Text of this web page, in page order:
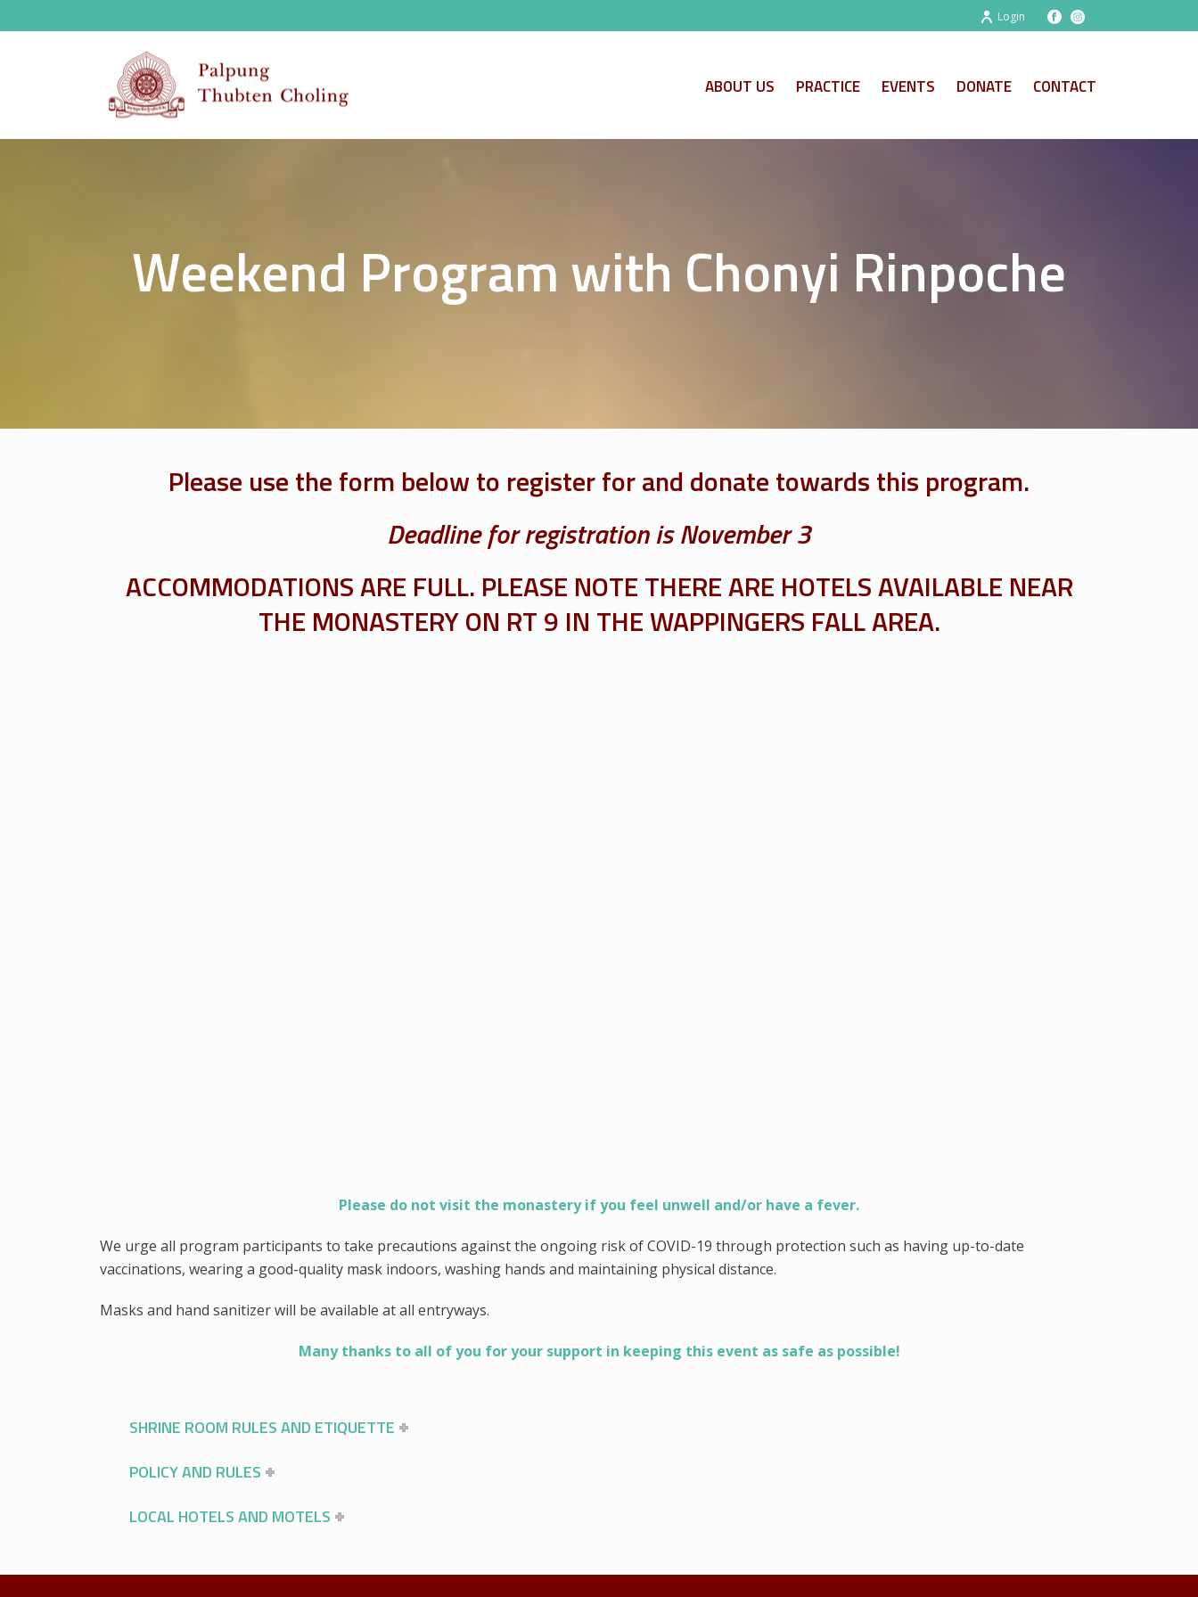
Login
ABOUT US PRACTICE EVENTS DONATE CONTACT
Weekend Program with Chonyi Rinpoche
Please use the form below to register for and donate towards this program.
Deadline for registration is November 3
ACCOMMODATIONS ARE FULL. PLEASE NOTE THERE ARE HOTELS AVAILABLE NEAR
THE MONASTERY ON RT 9 IN THE WAPPINGERS FALL AREA.
Please do not visit the monastery if you feel unwell and/or have a fever.
We urge all program participants to take precautions against the ongoing risk of COVID-19 through protection such as having up-to-date
vaccinations, wearing a good-quality mask indoors, washing hands and maintaining physical distance.
Masks and hand sanitizer will be available at all entryways.
Many thanks to all of you for your support in keeping this event as safe as possible!
SHRINE ROOM RULES AND ETIQUETTE
POLICY AND RULES
LOCAL HOTELS AND MOTELS